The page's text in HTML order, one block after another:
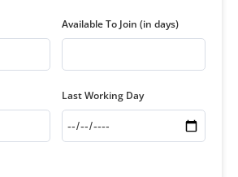
Available To Join (in days)
Last Working Day